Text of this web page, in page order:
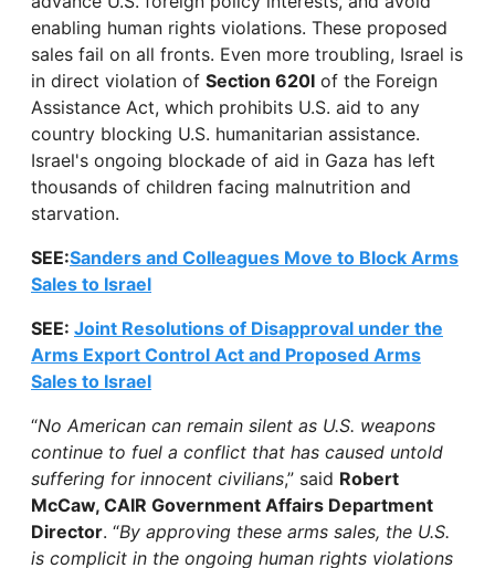
enabling human rights violations. These proposed
sales fail on all fronts. Even more troubling, Israel is
in direct violation of Section 620I of the Foreign
Assistance Act, which prohibits U.S. aid to any
country blocking U.S. humanitarian assistance.
Israel's ongoing blockade of aid in Gaza has left
thousands of children facing malnutrition and
starvation.
SEE:Sanders and Colleagues Move to Block Arms
Sales to Israel
SEE: Joint Resolutions of Disapproval under the
Arms Export Control Act and Proposed Arms
Sales to Israel
“No American can remain silent as U.S. weapons
continue to fuel a conflict that has caused untold
suffering for innocent civilians,” said Robert
McCaw, CAIR Government Affairs Department
Director. “By approving these arms sales, the U.S.
is complicit in the ongoing human rights violations